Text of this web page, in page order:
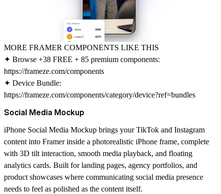
MORE FRAMER COMPONENTS LIKE THIS
✦ Browse +38 FREE + 85 premium components:
https://frameze.com/components
✦ Device Bundle:
https://frameze.com/components/category/device?ref=bundles
Social Media Mockup
iPhone Social Media Mockup brings your TikTok and Instagram
content into Framer inside a photorealistic iPhone frame, complete
with 3D tilt interaction, smooth media playback, and floating
analytics cards. Built for landing pages, agency portfolios, and
product showcases where communicating social media presence
needs to feel as polished as the content itself.